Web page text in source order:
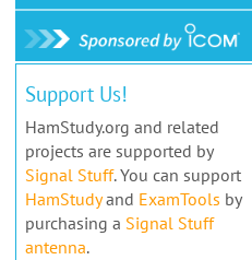
Support Us!
HamStudy.org and related
projects are supported by
Signal Stuff. You can support
HamStudyand ExamTools by
purchasing a Signal Stuff
antenna.